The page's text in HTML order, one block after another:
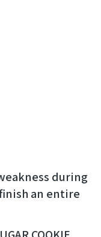
during
an entire